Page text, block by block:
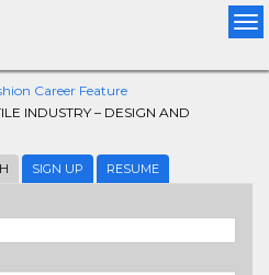
Career Feature
INDUSTRY – DESIGN AND
SIGN UP RESUME